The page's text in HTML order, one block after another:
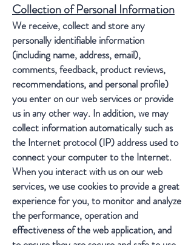
Collection of Personal Information
We receive, collect and store any
personally identifiable information
(including name, address, email),
comments, feedback, product reviews,
recommendations, and personal profile)
you enter on our web services or provide
us in any other way. In addition, we may
collect information automatically such as
the Internet protocol (IP) address used to
connect your computer to the Internet.
When you interact with us on our web
services, we use cookies to provide a great
experience for you, to monitor and analyze
the performance, operation and
effectiveness of the web application, and